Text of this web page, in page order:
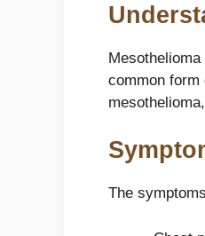
common form
The